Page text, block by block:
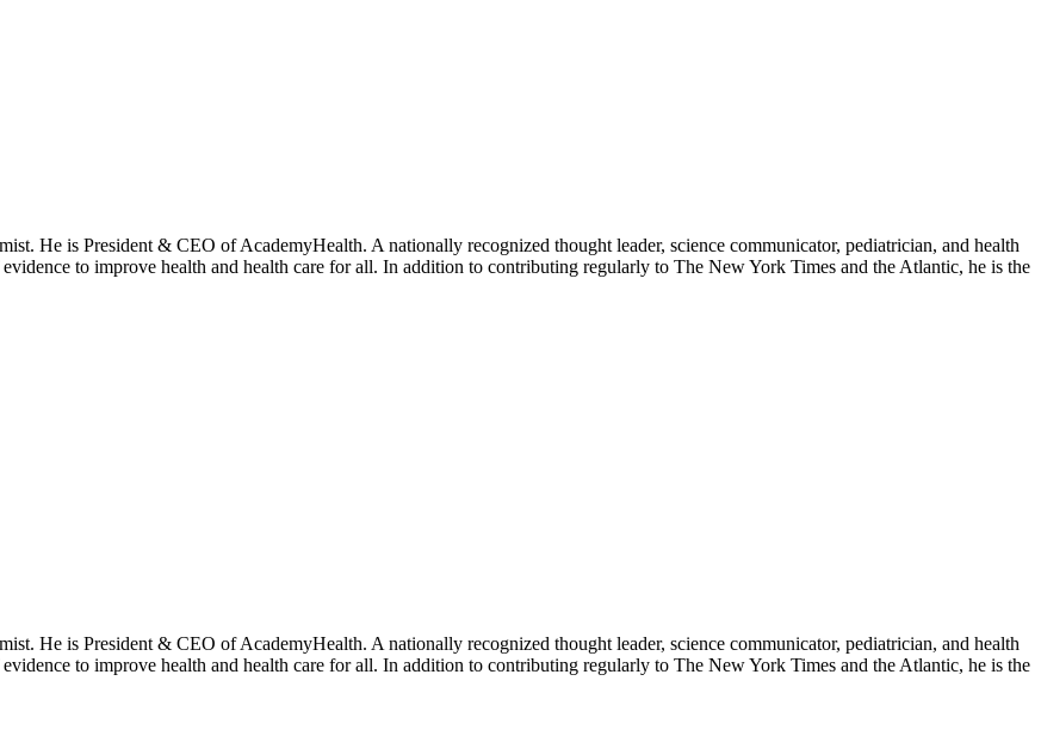
He is President & CEO of AcademyHealth. A nationally recognized thought leader, science communicator, pediatrician, and health
evidence to improve health and health care for all. In addition to contributing regularly to The New York Times and the Atlantic, he is the
He is President & CEO of AcademyHealth. A nationally recognized thought leader, science communicator, pediatrician, and health
evidence to improve health and health care for all. In addition to contributing regularly to The New York Times and the Atlantic, he is the